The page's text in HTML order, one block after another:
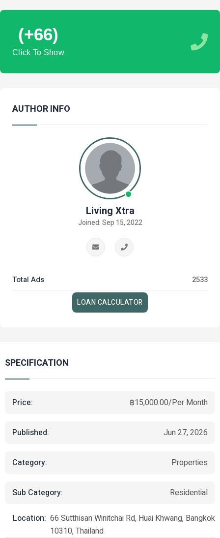
(+66)
Click To Show
AUTHOR INFO
Living Xtra
Joined: Sep 15, 2022
Total Ads 2533
LOAN CALCULATOR
SPECIFICATION
Price: ฿15,000.00/Per Month
Published: Jun 27, 2026
Category: Properties
Sub Category: Residential
Location: 66 Sutthisan Winitchai Rd, Huai Khwang, Bangkok
10310, Thailand